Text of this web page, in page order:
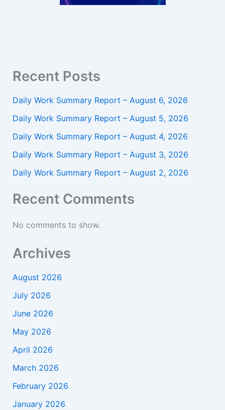
Recent Posts
Daily Work Summary Report – August 6, 2026
Daily Work Summary Report – August 5, 2026
Daily Work Summary Report – August 4, 2026
Daily Work Summary Report – August 3, 2026
Daily Work Summary Report – August 2, 2026
Recent Comments
No comments to show.
Archives
August 2026
July 2026
June 2026
May 2026
April 2026
March 2026
February 2026
January 2026